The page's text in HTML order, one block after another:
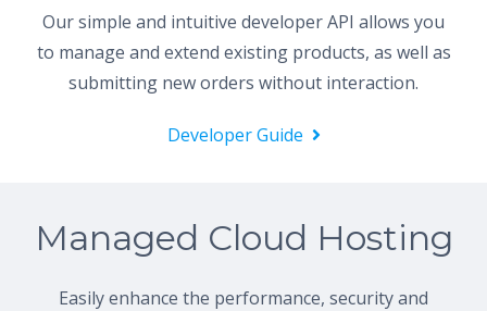
Our simple and intuitive developer API allows you
to manage and extend existing products, as well as
submitting new orders without interaction.
Developer Guide
Managed Cloud Hosting
Easily enhance the performance, security and